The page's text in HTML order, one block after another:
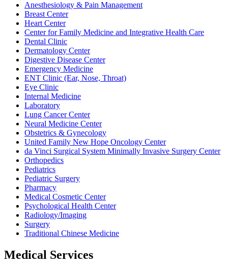
Anesthesiology & Pain Management
Breast Center
Heart Center
Center for Family Medicine and Integrative Health Care
Dental Clinic
Dermatology Center
Digestive Disease Center
Emergency Medicine
ENT Clinic (Ear, Nose, Throat)
Eye Clinic
Internal Medicine
Laboratory
Lung Cancer Center
Neural Medicine Center
Obstetrics & Gynecology
United Family New Hope Oncology Center
da Vinci Surgical System Minimally Invasive Surgery Center
Orthopedics
Pediatrics
Pediatric Surgery
Pharmacy
Medical Cosmetic Center
Psychological Health Center
Radiology/Imaging
Surgery
Traditional Chinese Medicine
Medical Services